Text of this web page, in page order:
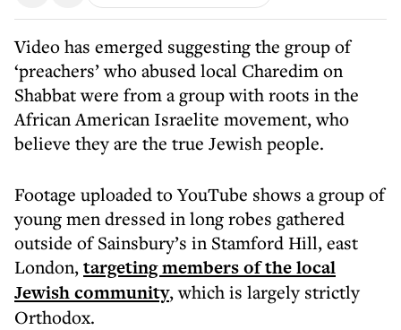
Video has emerged suggesting the group of
‘preachers’ who abused local Charedim on
Shabbat were from a group with roots in the
African American Israelite movement, who
believe they are the true Jewish people.
Footage uploaded to YouTube shows a group of
young men dressed in long robes gathered
outside of Sainsbury’s in Stamford Hill, east
London,targeting members of the local
Jewish community, which is largely strictly
Orthodox.